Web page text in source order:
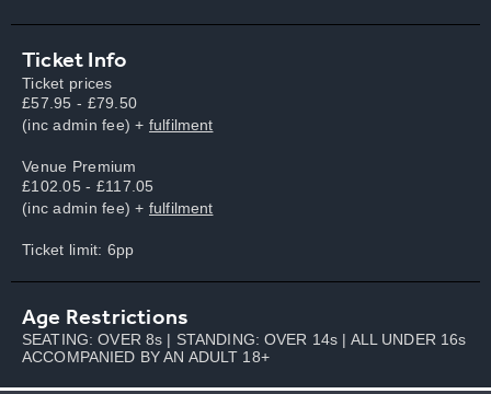
Ticket Info
Ticket prices
£57.95 - £79.50
(inc admin fee) +fulfilment
Venue Premium
£102.05 - £117.05
(inc admin fee) +fulfilment
Ticket limit: 6pp
Age Restrictions
SEATING: OVER 8s | STANDING: OVER 14s | ALL UNDER 16s
ACCOMPANIED BY AN ADULT 18+